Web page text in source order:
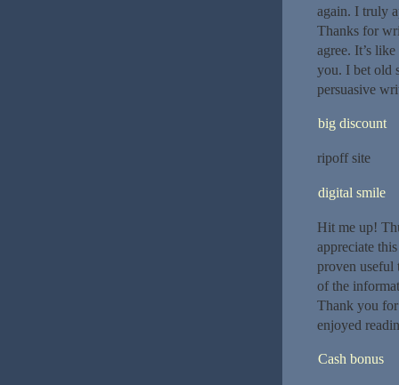
again. I truly
Thanks for
agree. It’s
you. I bet old
persuasive
big discount
ripoff site
digital smile
Hit me up!
appreciate
proven useful
of the
Thank you
enjoyed
Cash bonus